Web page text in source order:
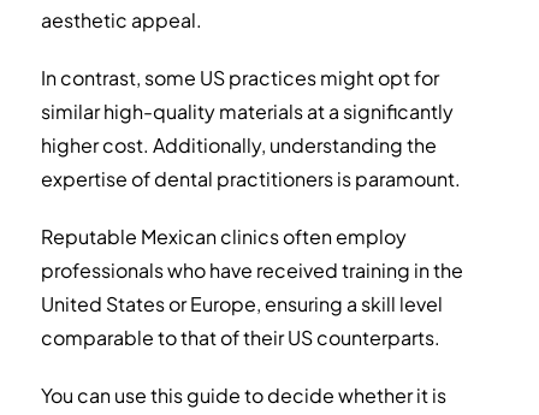
aesthetic appeal.
In contrast, some US practices might opt for
similar high-quality materials at a significantly
higher cost. Additionally, understanding the
expertise of dental practitioners is paramount.
Reputable Mexican clinics often employ
professionals who have received training in the
United States or Europe, ensuring a skill level
comparable to that of their US counterparts.
You can use this guide to decide whether it is